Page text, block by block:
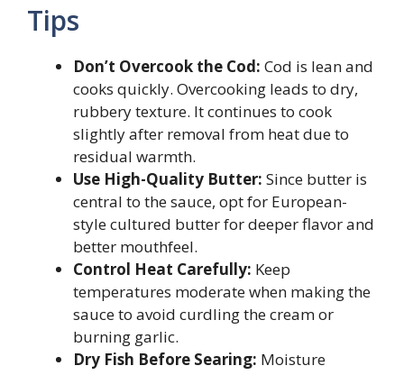
Tips
Don’t Overcook the Cod: Cod is lean and
cooks quickly. Overcooking leads to dry,
rubbery texture. It continues to cook
slightly after removal from heat due to
residual warmth.
Use High-Quality Butter: Since butter is
central to the sauce, opt for European-
style cultured butter for deeper flavor and
better mouthfeel.
Control Heat Carefully: Keep
temperatures moderate when making the
sauce to avoid curdling the cream or
burning garlic.
Dry Fish Before Searing: Moisture